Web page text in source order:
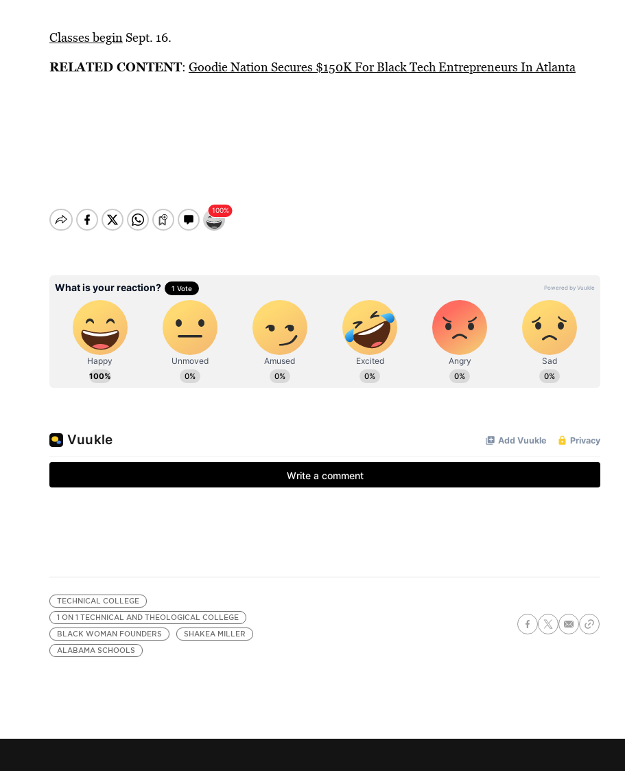
Classes beginSept. 16.
RELATED CONTENT: Goodie Nation Secures $150K For Black Tech Entrepreneurs In Atlanta
TECHNICAL COLLEGE
1 ON 1 TECHNICAL AND THEOLOGICAL COLLEGE
BLACK WOMAN FOUNDERS
SHAKEA MILLER
ALABAMA SCHOOLS